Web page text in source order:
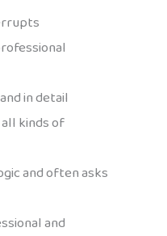
in detail
kinds of
and often asks
and